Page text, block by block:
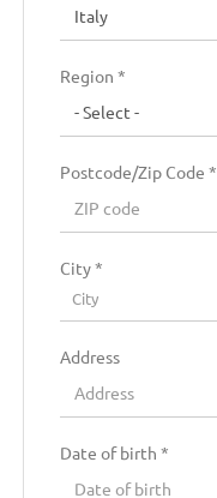
ES
Region *
Postcode/Zip Code *
City *
City
Address
Date of birth *